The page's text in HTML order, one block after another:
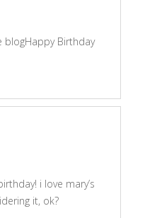
blogHappy Birthday
i love mary’s
it, ok?